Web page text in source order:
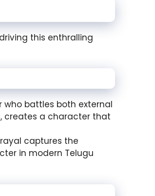
this enthralling
battles both external
creates a character that
captures the
in modern Telugu